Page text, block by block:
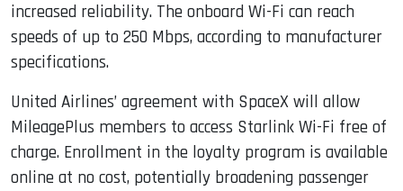
increased reliability. The onboard Wi-Fi can reach
speeds of up to 250 Mbps, according to manufacturer
specifications.
United Airlines’ agreement with SpaceX will allow
MileagePlus members to access Starlink Wi-Fi free of
charge. Enrollment in the loyalty program is available
online at no cost, potentially broadening passenger